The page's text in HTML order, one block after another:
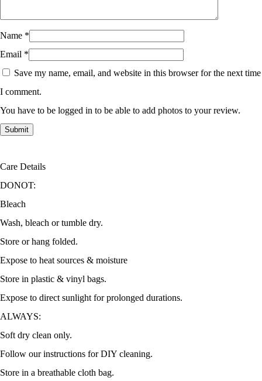
Name *
Email *
Save my name, email, and website in this browser for the next time
I comment.
You have to be logged in to be able to add photos to your review.
Care Details
DONOT:
Bleach
Wash, bleach or tumble dry.
Store or hang folded.
Expose to heat sources & moisture
Store in plastic & vinyl bags.
Expose to direct sunlight for prolonged durations.
ALWAYS:
Soft dry clean only.
Follow our instructions for DIY cleaning.
Store in a breathable cloth bag.